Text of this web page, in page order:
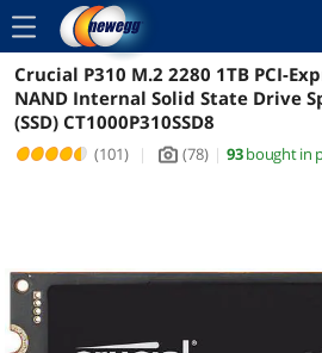
menu
Reviews Details
Crucial P310 M.2 2280 1TB PCI-
NAND Internal Solid State Drive
(SSD) CT1000P310SSD8
(101) | icon_Camera2 (78) | 93bought in